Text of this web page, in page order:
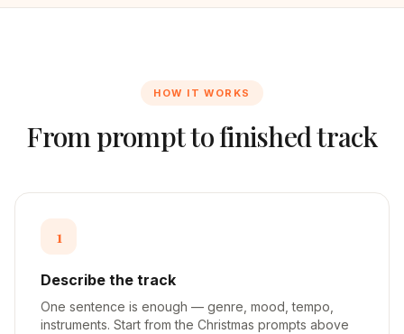
HOW IT WORKS
From prompt to finished track
1
Describe the track
One sentence is enough — genre, mood, tempo,
instruments. Start from the Christmas prompts above